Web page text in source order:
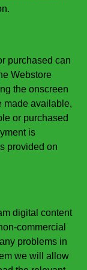
purchased can
Webstore
the onscreen
made available,
or purchased
is
provided on
digital content
commercial
problems in
we will allow